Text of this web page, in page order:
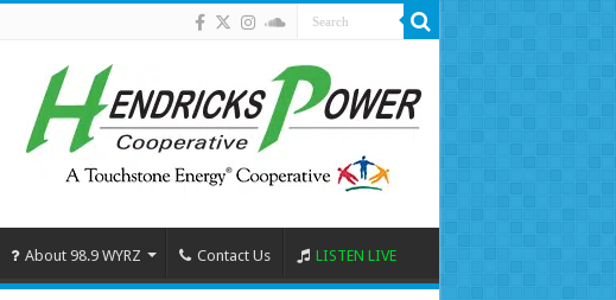
About 98.9 WYRZ Contact Us LISTEN LIVE